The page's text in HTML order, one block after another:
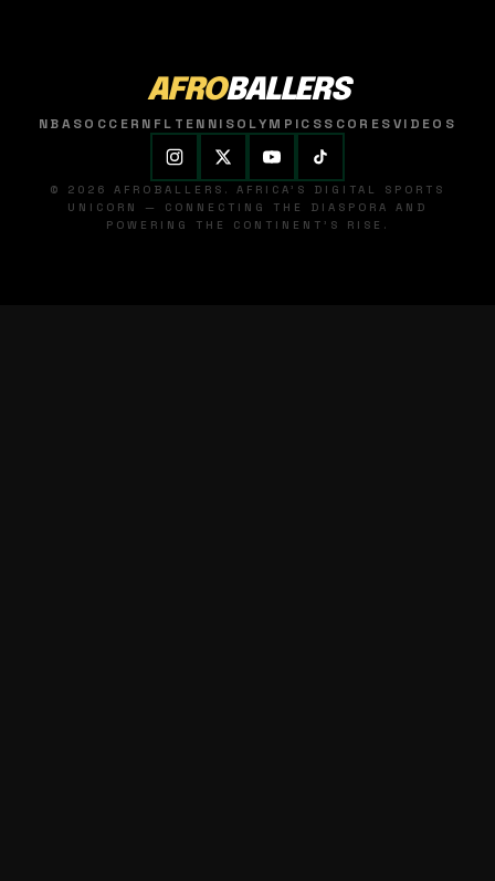
AFROBALLERS
NBASOCCER NFL TENNISOLYMPICSSCORESVIDEOS
© 2026 AFROBALLERS. AFRICA'S DIGITAL SPORTS
UNICORN — CONNECTING THE DIASPORA AND
POWERING THE CONTINENT'S RISE.